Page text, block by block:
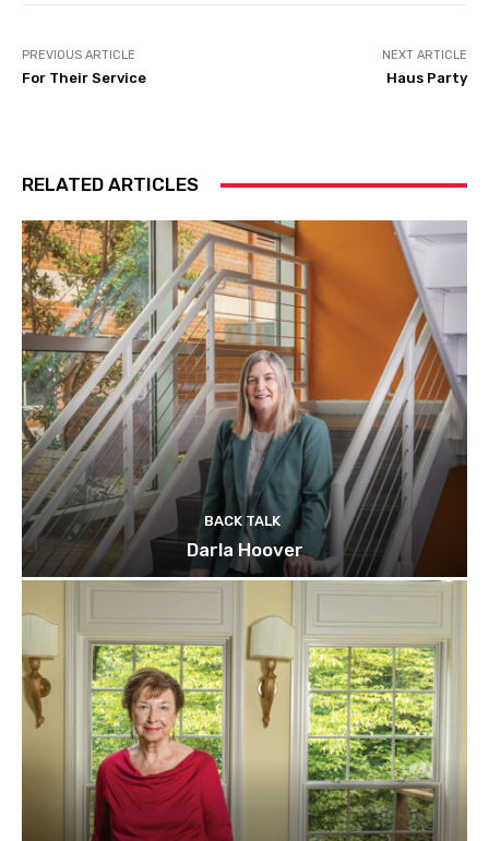
PREVIOUS ARTICLE
For Their Service
NEXT ARTICLE
Haus Party
RELATED ARTICLES
BACK TALK
Darla Hoover